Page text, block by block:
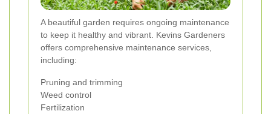
A beautiful garden requires ongoing maintenance
to keep it healthy and vibrant. Kevins Gardeners
offers comprehensive maintenance services,
including:
Pruning and trimming
Weed control
Fertilization